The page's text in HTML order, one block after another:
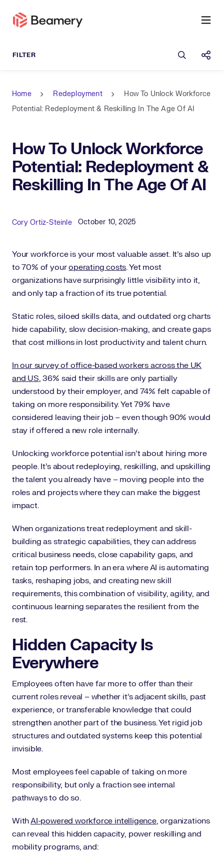
Open
Home Redeployment
How To Unlock Workforce
Potential: Redeployment & Reskilling In The Age Of AI
How To Unlock Workforce
Potential: Redeployment &
Reskilling In The Age Of AI
Published Date
October 10, 2025
Author
Cory Ortiz-Steinle
Your workforce is your most valuable asset. It’s also up
to 70% of youroperating costs. Yet most
organizations have surprisingly little visibility into it,
and only tap a fraction of its true potential.
Static roles, siloed skills data, and outdated org charts
hide capability, slow decision-making, and create gaps
that cost millions in lost productivity and talent churn.
In our survey of office-based workers across the UK
and US, 36% said their skills are only partially
understood by their employer, and 74% felt capable of
taking on more responsibility. Yet 79% have
considered leaving their job – even though 90% would
stay if offered a new role internally.
Unlocking workforce potential isn’t about hiring more
people. It’s about redeploying, reskilling, and upskilling
the talent you already have – moving people into the
roles and projects where they can make the biggest
impact.
When organizations treat redeployment and skill-
building as strategic capabilities, they can address
critical business needs, close capability gaps, and
retain top performers. In an era where AI is automating
tasks, reshaping jobs, and creating new skill
requirements, this combination of visibility, agility, and
continuous learning separates the resilient from the
rest.
Hidden Capacity Is
Everywhere
Employees often have far more to offer than their
current roles reveal – whether it’s adjacent skills, past
experience, or transferable knowledge that could
strengthen another part of the business. Yet rigid job
structures and outdated systems keep this potential
invisible.
Most employees feel capable of taking on more
responsibility, but only a fraction see internal
pathways to do so.
WithAI-powered workforce intelligence, organizations
can reveal this hidden capacity, power reskilling and
mobility programs, and: